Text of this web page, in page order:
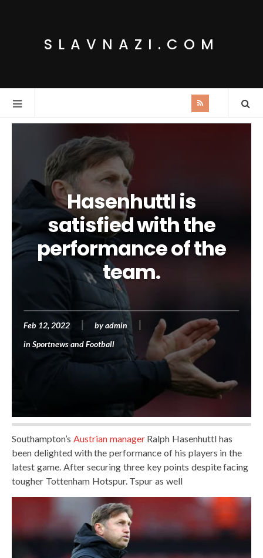
SLAVNAZI.COM
Hasenhuttl is
satisfied with the
performance of the
team.
Feb 12, 2022 byadmin
in Sportnews and Football
Southampton’s Austrian managerRalph Hasenhuttl has
been delighted with the performance of his players in the
latest game. After securing three key points despite facing
tougher Tottenham Hotspur. Tspur as well